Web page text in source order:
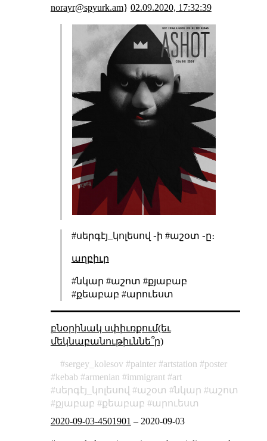
norayr@spyurk.am} 02.09.2020, 17:32:39
#սերգէյ_կոլեսով ֊ի #աշօտ ֊ը։
աղբիւր
#նկար #աշոտ #քյաբաբ
#քեաբաբ #արուեստ
բնօրինակ սփիւռքում(եւ
մեկնաբանութիւննե՞ր)
sergey_kolesov painter artstation
poster
kebab
armenian immigrant
art
սերգէյ_կոլեսով
աշօտ նկար
աշոտ
քյաբաբ
քեաբաբ
արուեստ
2020-09-03-4501901 – 2020-09-03